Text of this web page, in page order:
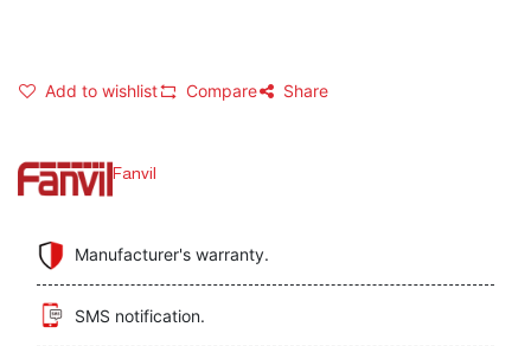
Add to wishlist Compare Share
Fanvil
Manufacturer's warranty.
SMS notification.